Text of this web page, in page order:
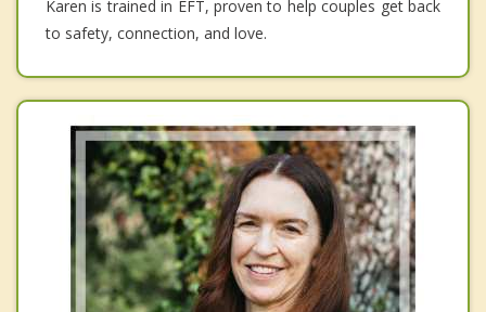
Karen is trained in EFT, proven to help couples get back
to safety, connection, and love.